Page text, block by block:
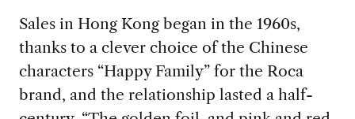
Sales in Hong Kong began in the 1960s,
thanks to a clever choice of the Chinese
characters “Happy Family” for the Roca
brand, and the relationship lasted a half-